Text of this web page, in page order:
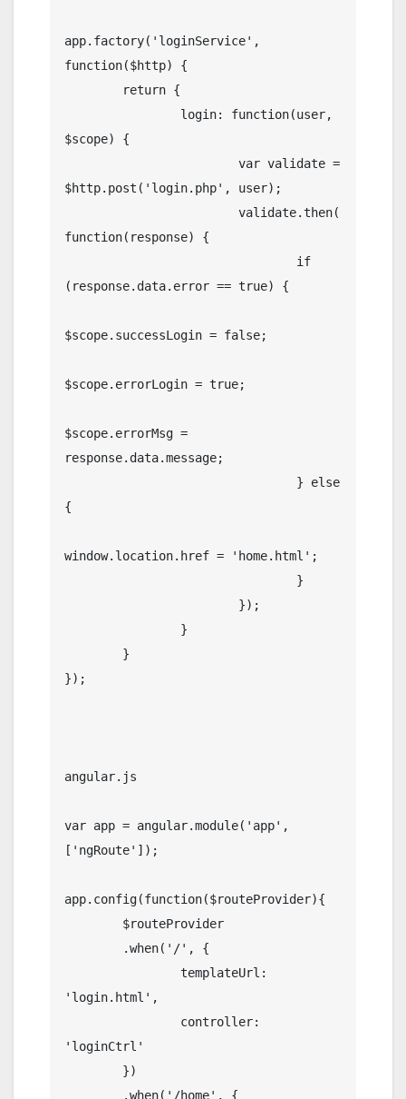
app.factory('loginService',
function($http) {
$scope) {
$http.post('login.php', user);
function(response) {
(response.data.error == true) {
$scope.successLogin = false;
$scope.errorLogin = true;
$scope.errorMsg =
response.data.message;
{
window.location.href = 'home.html';
});
angular.js
var app = angular.module('app',
['ngRoute']);
app.config(function($routeProvider){
'login.html',
'loginCtrl'